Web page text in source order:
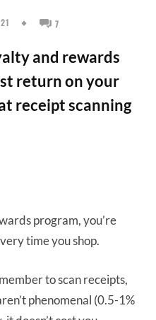
7
and rewards
return on your
receipt scanning
program, you’re
time you shop.
to scan receipts,
phenomenal (0.5-1%